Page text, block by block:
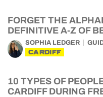
FORGET THE
DEFINITIVE A-Z OF
SOPHIA LEDGER
CARDIFF
10 TYPES OF
CARDIFF DURING